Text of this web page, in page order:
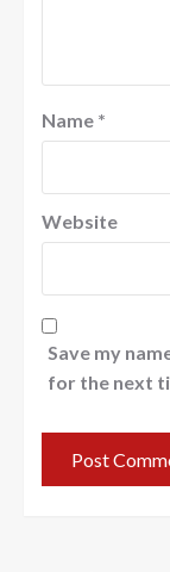
Name *
Website
Save my
for the next